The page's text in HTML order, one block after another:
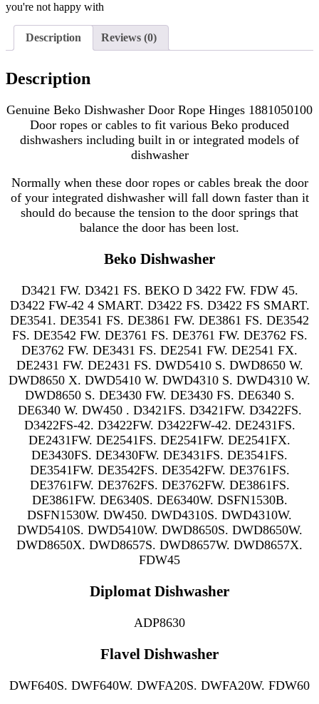
you're not happy with
Description Reviews (0)
Description
Genuine Beko Dishwasher Door Rope Hinges 1881050100
Door ropes or cables to fit various Beko produced
dishwashers including built in or integrated models of
dishwasher
Normally when these door ropes or cables break the door
of your integrated dishwasher will fall down faster than it
should do because the tension to the door springs that
balance the door has been lost.
Beko Dishwasher
D3421 FW. D3421 FS. BEKO D 3422 FW. FDW 45.
D3422 FW-42 4 SMART. D3422 FS. D3422 FS SMART.
DE3541. DE3541 FS. DE3861 FW. DE3861 FS. DE3542
FS. DE3542 FW. DE3761 FS. DE3761 FW. DE3762 FS.
DE3762 FW. DE3431 FS. DE2541 FW. DE2541 FX.
DE2431 FW. DE2431 FS. DWD5410 S. DWD8650 W.
DWD8650 X. DWD5410 W. DWD4310 S. DWD4310 W.
DWD8650 S. DE3430 FW. DE3430 FS. DE6340 S.
DE6340 W. DW450 . D3421FS. D3421FW. D3422FS.
D3422FS-42. D3422FW. D3422FW-42. DE2431FS.
DE2431FW. DE2541FS. DE2541FW. DE2541FX.
DE3430FS. DE3430FW. DE3431FS. DE3541FS.
DE3541FW. DE3542FS. DE3542FW. DE3761FS.
DE3761FW. DE3762FS. DE3762FW. DE3861FS.
DE3861FW. DE6340S. DE6340W. DSFN1530B.
DSFN1530W. DW450. DWD4310S. DWD4310W.
DWD5410S. DWD5410W. DWD8650S. DWD8650W.
DWD8650X. DWD8657S. DWD8657W. DWD8657X.
FDW45
Diplomat Dishwasher
ADP8630
Flavel Dishwasher
DWF640S. DWF640W. DWFA20S. DWFA20W. FDW60